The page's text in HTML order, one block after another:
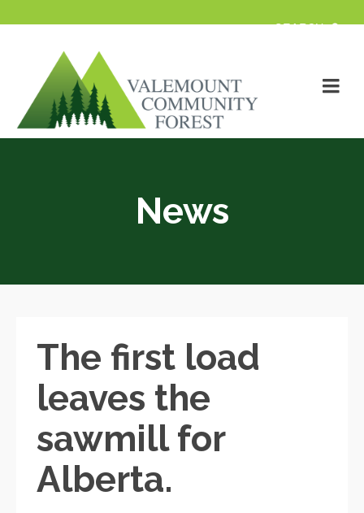
News
The first load
leaves the
sawmill for
Alberta.